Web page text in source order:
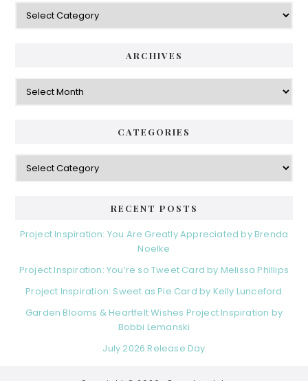
Categories
ARCHIVES
Archives
CATEGORIES
Categories
RECENT POSTS
Project Inspiration: You Are Greatly Appreciated by Brenda
Noelke
Project Inspiration: You’re so Tweet Card by Melissa Phillips
Project Inspiration: Sweet as Pie Card by Kelly Lunceford
Garden Blooms & Heartfelt Wishes Project Inspiration by
Bobbi Lemanski
July 2026 Release Day